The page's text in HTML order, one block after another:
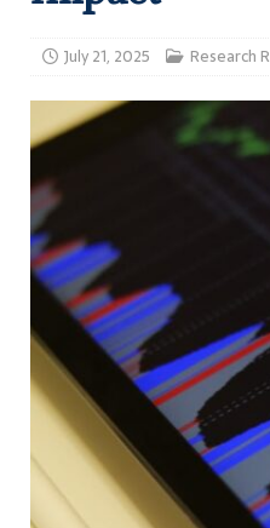
July 21, 2025 Research